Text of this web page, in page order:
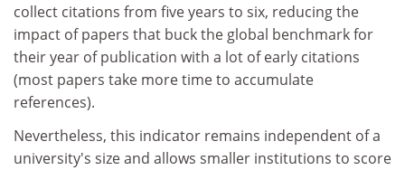
collect citations from five years to six, reducing the
impact of papers that buck the global benchmark for
their year of publication with a lot of early citations
(most papers take more time to accumulate
references).
Nevertheless, this indicator remains independent of a
university's size and allows smaller institutions to score